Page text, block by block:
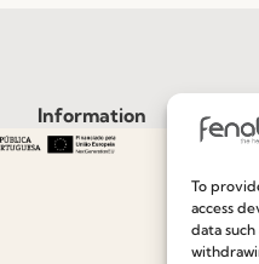
To
access
data
Information
Special Care and
Terms and Conditions